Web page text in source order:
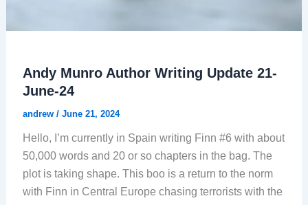
Andy Munro Author Writing Update 21-
June-24
andrew / June 21, 2024
Hello, I’m currently in Spain writing Finn #6 with about
50,000 words and 20 or so chapters in the bag. The
plot is taking shape. This boo is a return to the norm
with Finn in Central Europe chasing terrorists with the